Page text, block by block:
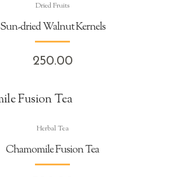
Dried Fruits
Sun-dried Walnut Kernels
250.00
Herbal Tea
Chamomile Fusion Tea